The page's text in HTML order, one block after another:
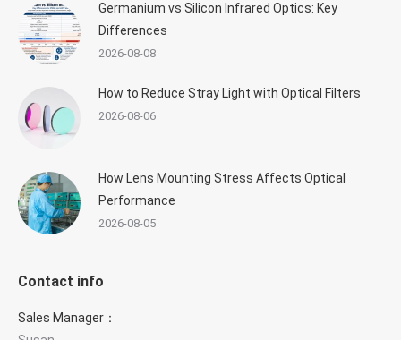
Germanium vs Silicon Infrared Optics: Key
Differences
2026-08-08
How to Reduce Stray Light with Optical Filters
2026-08-06
How Lens Mounting Stress Affects Optical
Performance
2026-08-05
Contact info
Sales Manager：